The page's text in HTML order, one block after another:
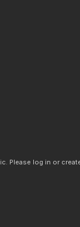
Please log in or